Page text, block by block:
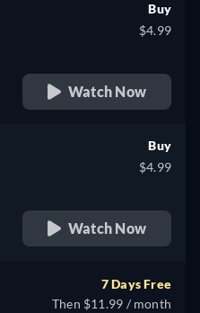
Buy
$4.99
Watch Now
Buy
$4.99
Watch Now
7 Days Free
Then $11.99 / month